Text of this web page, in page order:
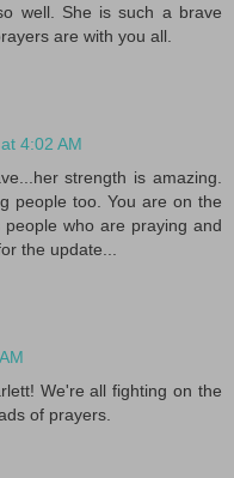
well. She is such a brave
are with you all.
4:02 AM
strength is amazing.
people too. You are on the
who are praying and
the update...
We're all fighting on the
of prayers.